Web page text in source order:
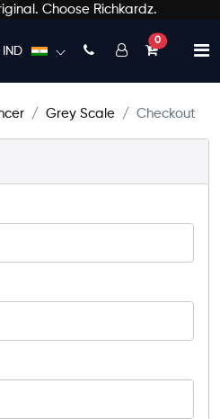
Choose Richkardz.
IND
0unread
Grey Scale Checkout